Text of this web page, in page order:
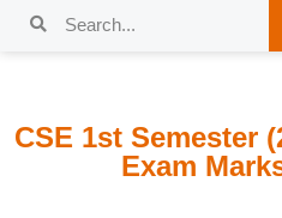
CSE 1st Semester
Exam